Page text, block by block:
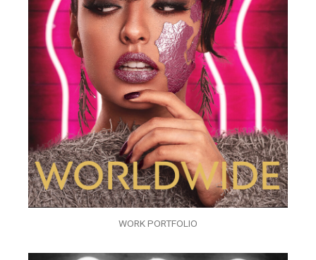
WORK PORTFOLIO